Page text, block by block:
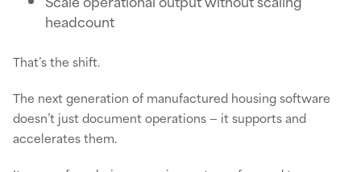
headcount
That’s the shift.
The next generation of manufactured housing software
doesn’t just document operations — it supports and
accelerates them.